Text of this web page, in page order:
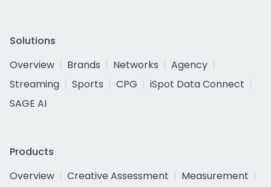
Solutions
Overview
Brands Networks
Agency
Streaming
Sports CPG
iSpot Data Connect
SAGE AI
Products
Overview
Creative Assessment
Measurement